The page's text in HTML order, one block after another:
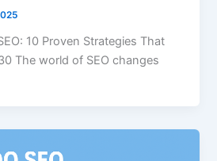
10 Proven Strategies That
The world of SEO changes